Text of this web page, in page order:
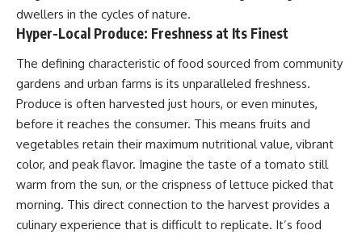
dwellers in the cycles of nature.
Hyper-Local Produce: Freshness at Its Finest
The defining characteristic of food sourced from community
gardens and urban farms is its unparalleled freshness.
Produce is often harvested just hours, or even minutes,
before it reaches the consumer. This means fruits and
vegetables retain their maximum nutritional value, vibrant
color, and peak flavor. Imagine the taste of a tomato still
warm from the sun, or the crispness of lettuce picked that
morning. This direct connection to the harvest provides a
culinary experience that is difficult to replicate. It’s food